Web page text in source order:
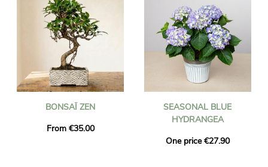
BONSAÏ ZEN
From €35.00
SEASONAL BLUE
HYDRANGEA
One price €27.90